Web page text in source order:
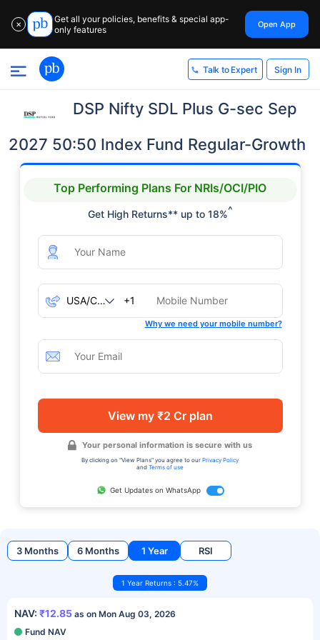
✕
Get all your policies, benefits & special app-
only features
Open App
Talk to Expert Sign In
DSP Nifty SDL Plus G-sec Sep
2027 50:50 Index Fund Regular-Growth
Top Performing Plans For NRIs/OCI/PIO
Get High Returns** up to 18%^
+1
Why we need your mobile number?
View my ₹2 Cr plan
Your personal information is secure with us
By clicking on "View Plans" you agree to our Privacy Policy
and Terms of use
Get Updates on WhatsApp
3 Months 6 Months 1 Year RSI
1 Year Returns : 5.47%
NAV: ₹12.85 as on Mon Aug 03, 2026
Fund NAV